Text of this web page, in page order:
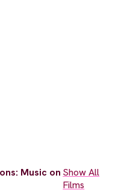
Music on Show All
Films